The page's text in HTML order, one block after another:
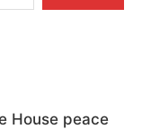
House peace